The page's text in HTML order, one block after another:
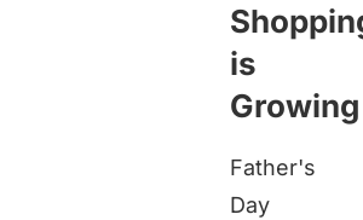
is
Growing
Father's
Day